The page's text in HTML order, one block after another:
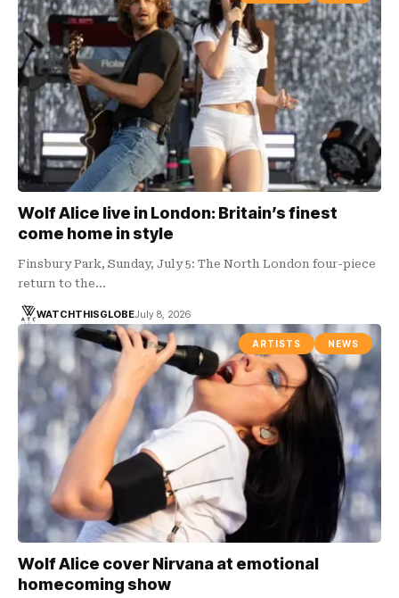
Wolf Alice live in London: Britain’s finest
come home in style
Finsbury Park, Sunday, July 5: The North London four-piece
return to the…
WATCHTHISGLOBEJuly 8, 2026
ARTISTS NEWS
Wolf Alice cover Nirvana at emotional
homecoming show